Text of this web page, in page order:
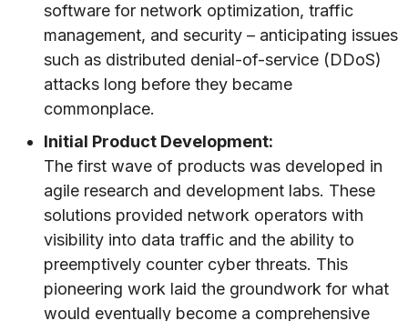
software for network optimization, traffic
management, and security – anticipating issues
such as distributed denial-of-service (DDoS)
attacks long before they became
commonplace.
Initial Product Development:
The first wave of products was developed in
agile research and development labs. These
solutions provided network operators with
visibility into data traffic and the ability to
preemptively counter cyber threats. This
pioneering work laid the groundwork for what
would eventually become a comprehensive